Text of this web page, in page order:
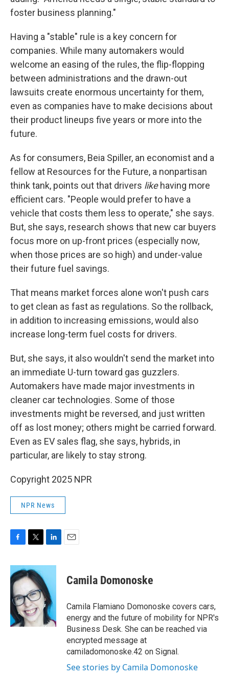
foster business planning."
Having a "stable" rule is a key concern for
companies. While many automakers would
welcome an easing of the rules, the flip-flopping
between administrations and the drawn-out
lawsuits create enormous uncertainty for them,
even as companies have to make decisions about
their product lineups five years or more into the
future.
As for consumers, Beia Spiller, an economist and a
fellow at Resources for the Future, a nonpartisan
think tank, points out that drivers like having more
efficient cars. "People would prefer to have a
vehicle that costs them less to operate," she says.
But, she says, research shows that new car buyers
focus more on up-front prices (especially now,
when those prices are so high) and under-value
their future fuel savings.
That means market forces alone won't push cars
to get clean as fast as regulations. So the rollback,
in addition to increasing emissions, would also
increase long-term fuel costs for drivers.
But, she says, it also wouldn't send the market into
an immediate U-turn toward gas guzzlers.
Automakers have made major investments in
cleaner car technologies. Some of those
investments might be reversed, and just written
off as lost money; others might be carried forward.
Even as EV sales flag, she says, hybrids, in
particular, are likely to stay strong.
Copyright 2025 NPR
NPR News
c
e
b
o
o
k
i
t
t
e
r
n
e
d
I
n
Camila Domonoske
Camila Flamiano Domonoske covers cars,
energy and the future of mobility for NPR's
Business Desk. She can be reached via
encrypted message at
camiladomonoske.42 on Signal.
See stories by Camila Domonoske